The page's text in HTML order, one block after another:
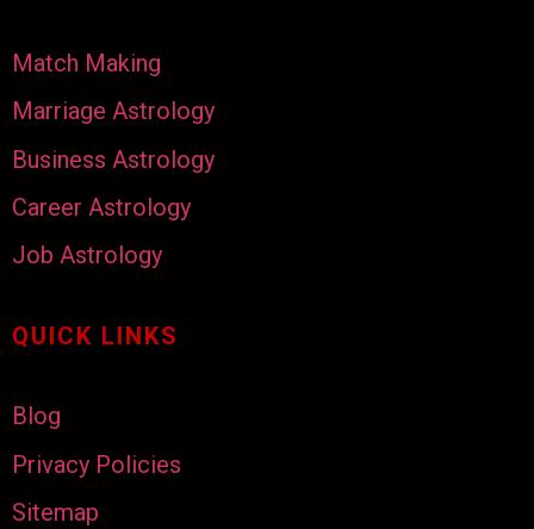
Match Making
Marriage Astrology
Business Astrology
Career Astrology
Job Astrology
QUICK LINKS
Blog
Privacy Policies
Sitemap